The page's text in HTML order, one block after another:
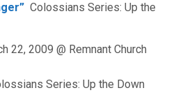
Colossians Series: Up the
2009 @ Remnant Church
Series: Up the Down